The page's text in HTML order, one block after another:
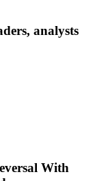
analysts
With